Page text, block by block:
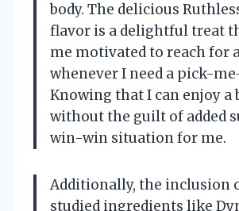
body. The delicious
flavor is a delightful treat
me motivated to reach for
whenever I need a pick-
Knowing that I can enjoy a
without the guilt of added
win-win situation for me.
Additionally, the inclusion
studied ingredients like